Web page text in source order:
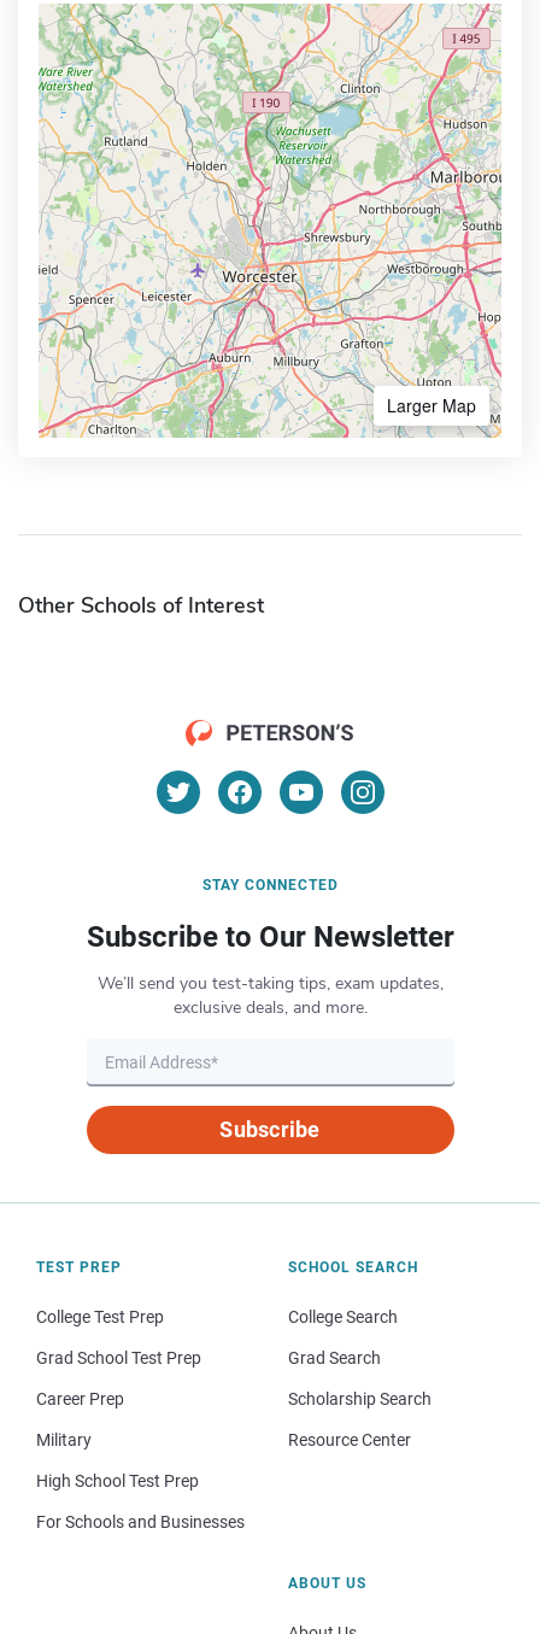
Larger Map
Other Schools of Interest
STAY CONNECTED
Subscribe to Our Newsletter
We’ll send you test-taking tips, exam updates,
exclusive deals, and more.
Subscribe
TEST PREP
College Test Prep
Grad School Test Prep
Career Prep
Military
High School Test Prep
For Schools and Businesses
SCHOOL SEARCH
College Search
Grad Search
Scholarship Search
Resource Center
ABOUT US